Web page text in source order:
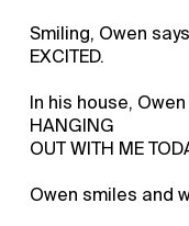
Smiling, Owen
EXCITED.
In his house, Owen
HANGING
OUT WITH ME
Owen smiles and